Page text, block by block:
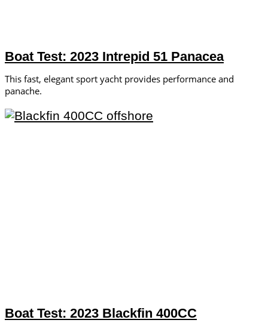
Boat Test: 2023 Intrepid 51 Panacea
This fast, elegant sport yacht provides performance and
panache.
Boat Test: 2023 Blackfin 400CC